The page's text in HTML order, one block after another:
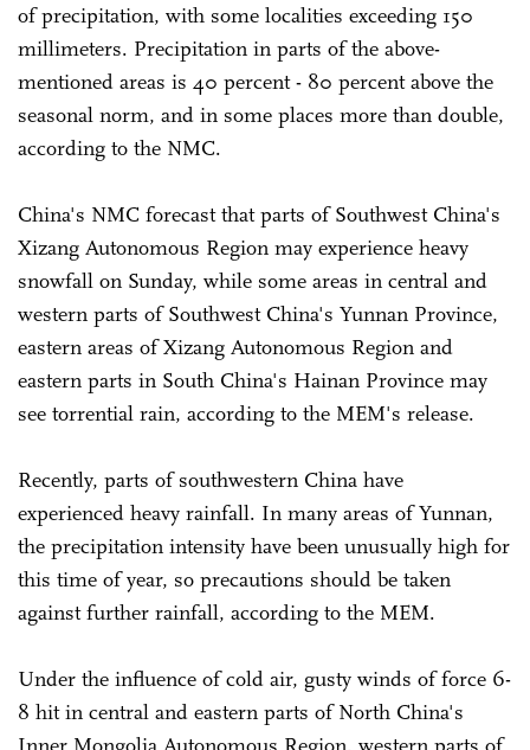
of precipitation, with some localities exceeding 150
millimeters. Precipitation in parts of the above-
mentioned areas is 40 percent - 80 percent above the
seasonal norm, and in some places more than double,
according to the NMC.
China's NMC forecast that parts of Southwest China's
Xizang Autonomous Region may experience heavy
snowfall on Sunday, while some areas in central and
western parts of Southwest China's Yunnan Province,
eastern areas of Xizang Autonomous Region and
eastern parts in South China's Hainan Province may
see torrential rain, according to the MEM's release.
Recently, parts of southwestern China have
experienced heavy rainfall. In many areas of Yunnan,
the precipitation intensity have been unusually high for
this time of year, so precautions should be taken
against further rainfall, according to the MEM.
Under the influence of cold air, gusty winds of force 6-
8 hit in central and eastern parts of North China's